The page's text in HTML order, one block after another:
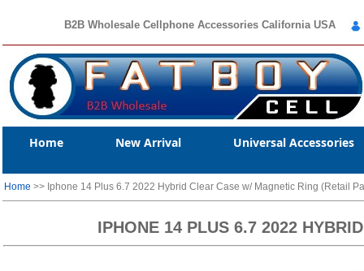
B2B Wholesale Cellphone Accessories California USA
Home New Arrival Universal Accessories
Home >> Iphone 14 Plus 6.7 2022 Hybrid Clear Case w/ Magnetic Ring (Retail
IPHONE 14 PLUS 6.7 2022